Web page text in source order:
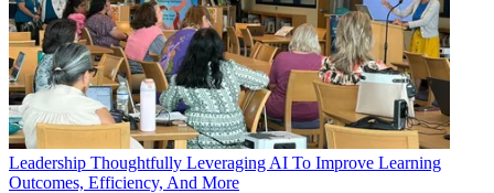
Leadership Thoughtfully Leveraging AI To Improve Learning
Outcomes, Efficiency, And More